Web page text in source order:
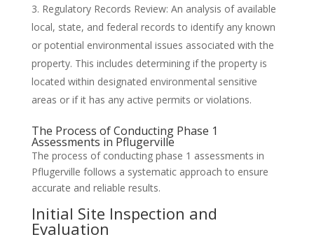
Regulatory Records Review: An analysis of available
local, state, and federal records to identify any known
or potential environmental issues associated with the
property. This includes determining if the property is
located within designated environmental sensitive
areas or if it has any active permits or violations.
The Process of Conducting Phase 1
Assessments in Pflugerville
The process of conducting phase 1 assessments in
Pflugerville follows a systematic approach to ensure
accurate and reliable results.
Initial Site Inspection and
Evaluation